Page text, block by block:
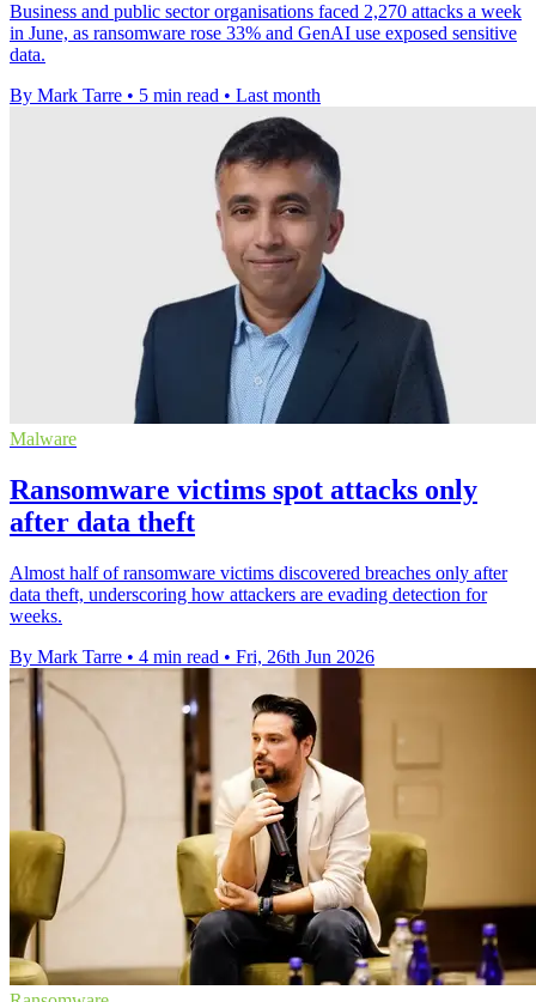
Business and public sector organisations faced 2,270 attacks a week
in June, as ransomware rose 33% and GenAI use exposed sensitive
data.
By Mark Tarre • 5 min read • Last month
Malware
Ransomware victims spot attacks only
after data theft
Almost half of ransomware victims discovered breaches only after
data theft, underscoring how attackers are evading detection for
weeks.
By Mark Tarre • 4 min read • Fri, 26th Jun 2026